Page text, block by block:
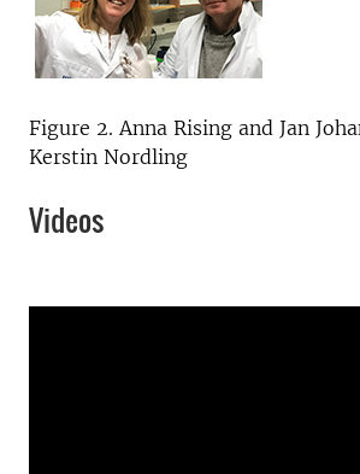
Figure 2. Anna Rising and Jan
Kerstin Nordling
Videos